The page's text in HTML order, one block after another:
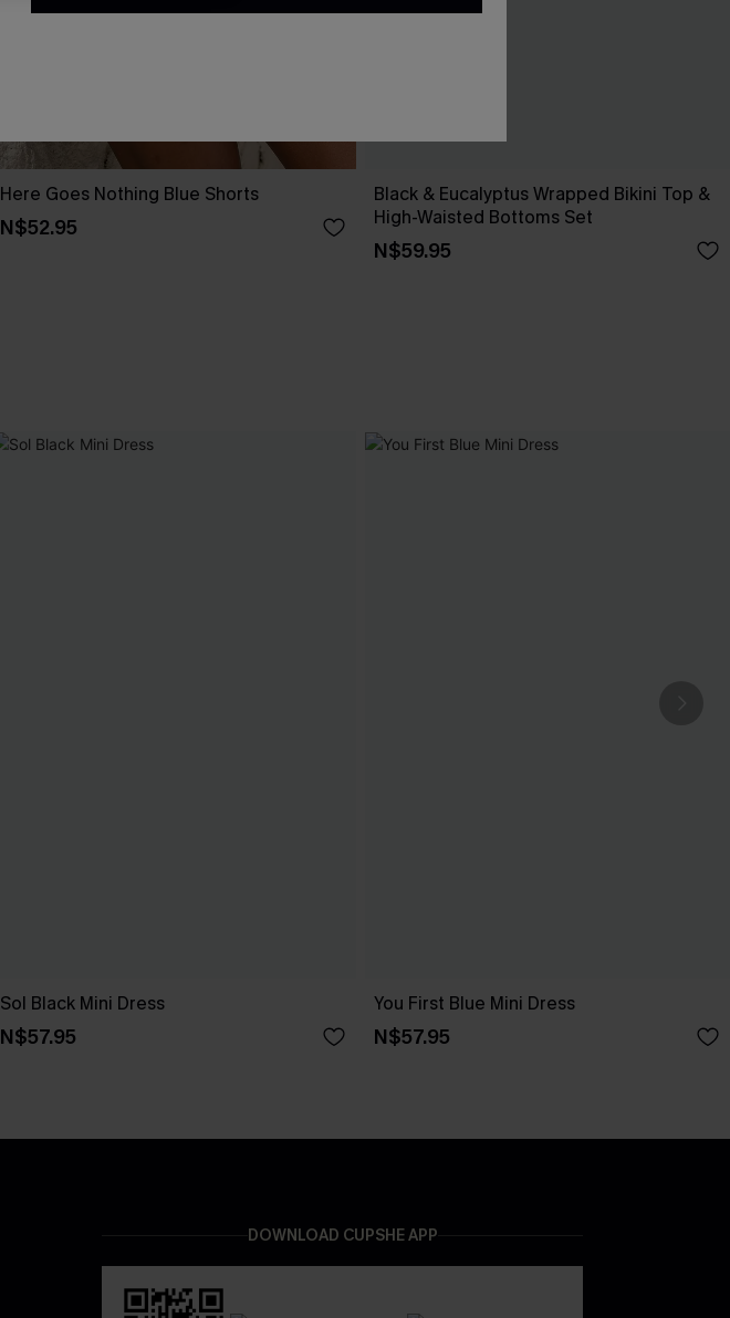
Here Goes Nothing Blue Shorts
N$52.95
Black & Eucalyptus Wrapped Bikini Top &
High-Waisted Bottoms Set
N$59.95
Sol Black Mini Dress
N$57.95
You First Blue Mini Dress
N$57.95
DOWNLOAD CUPSHE APP